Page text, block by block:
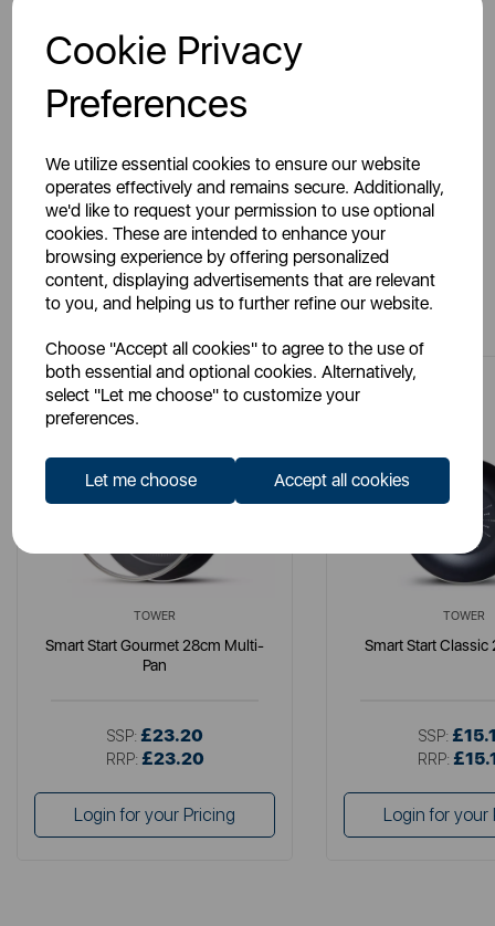
Cookie Privacy
Preferences
We utilize essential cookies to ensure our website
operates effectively and remains secure. Additionally,
we'd like to request your permission to use optional
cookies. These are intended to enhance your
browsing experience by offering personalized
content, displaying advertisements that are relevant
to you, and helping us to further refine our website.
Choose "Accept all cookies" to agree to the use of
both essential and optional cookies. Alternatively,
select "Let me choose" to customize your
preferences.
Let me choose Accept all cookies
Videos
You May Also Like
TOWER
Smart Start Gourmet 28cm Multi-
Pan
SSP: £23.20
RRP: £23.20
Login for your Pricing
TOWER
Smart Start Classic
SSP:
RRP:
Login for your